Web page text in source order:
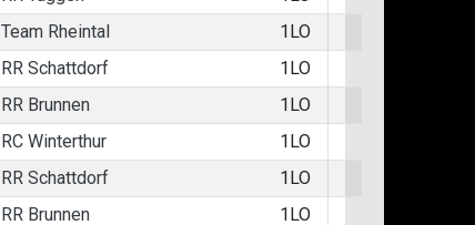
Team Rheintal
1LO
RR Schattdorf
1LO
RR Brunnen
1LO
RC Winterthur
1LO
RR Schattdorf
1LO
RR Brunnen 1LO